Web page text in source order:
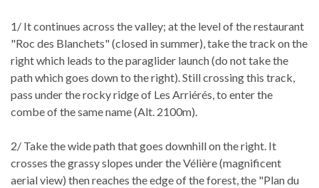
1/ It continues across the valley; at the level of the restaurant
"Roc des Blanchets" (closed in summer), take the track on the
right which leads to the paraglider launch (do not take the
path which goes down to the right). Still crossing this track,
pass under the rocky ridge of Les Arriérés, to enter the
combe of the same name (Alt. 2100m).
2/ Take the wide path that goes downhill on the right. It
crosses the grassy slopes under the Vélière (magnificent
aerial view) then reaches the edge of the forest, the "Plan du